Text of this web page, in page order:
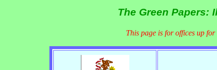
The Green Papers:
This page is for offices up